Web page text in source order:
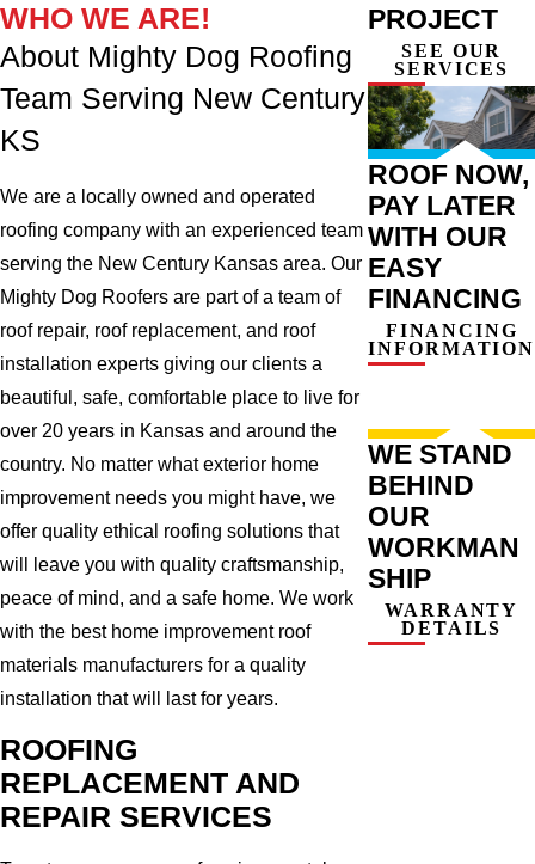
WHO WE ARE!
About Mighty Dog Roofing
Team Serving New Century
KS
We are a locally owned and operated
roofing company with an experienced team
serving the New Century Kansas area. Our
Mighty Dog Roofers are part of a team of
roof repair, roof replacement, and roof
installation experts giving our clients a
beautiful, safe, comfortable place to live for
over 20 years in Kansas and around the
country. No matter what exterior home
improvement needs you might have, we
offer quality ethical roofing solutions that
will leave you with quality craftsmanship,
peace of mind, and a safe home. We work
with the best home improvement roof
materials manufacturers for a quality
installation that will last for years.
ROOFING
REPLACEMENT AND
REPAIR SERVICES
PROJECT
SEE OUR
SERVICES
ROOF NOW,
PAY LATER
WITH OUR
EASY
FINANCING
FINANCING
INFORMATION
WE STAND
BEHIND
OUR
WORKMAN
SHIP
WARRANTY
DETAILS